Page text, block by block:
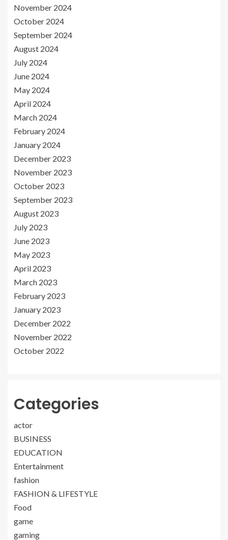
November 2024
October 2024
September 2024
August 2024
July 2024
June 2024
May 2024
April 2024
March 2024
February 2024
January 2024
December 2023
November 2023
October 2023
September 2023
August 2023
July 2023
June 2023
May 2023
April 2023
March 2023
February 2023
January 2023
December 2022
November 2022
October 2022
Categories
actor
BUSINESS
EDUCATION
Entertainment
fashion
FASHION & LIFESTYLE
Food
game
gaming